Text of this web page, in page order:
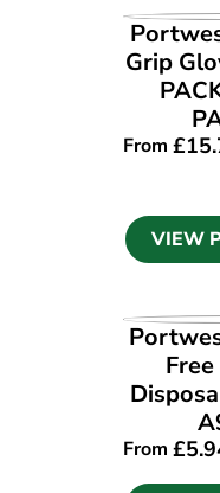
VIEW
Grip
From£
VIEW
VIEW
From£